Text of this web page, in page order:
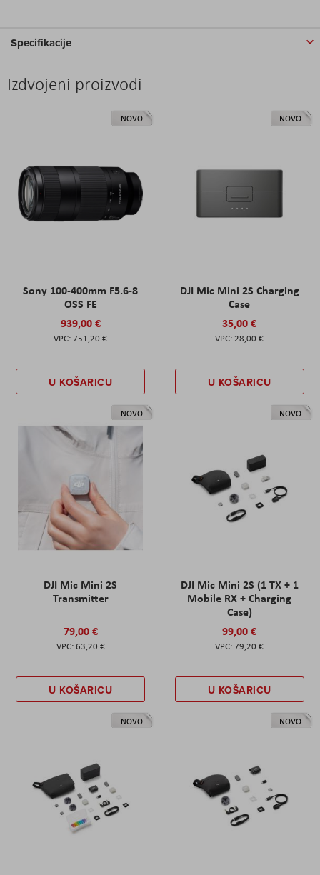
Specifikacije
Izdvojeni proizvodi
NOVO
Sony 100-400mm F5.6-8
OSS FE
939,00 €
751,20 €
U KOŠARICU
NOVO
DJI Mic Mini 2S Charging
Case
35,00 €
28,00 €
U KOŠARICU
NOVO
DJI Mic Mini 2S
Transmitter
79,00 €
63,20 €
U KOŠARICU
NOVO
DJI Mic Mini 2S (1 TX + 1
Mobile RX + Charging
Case)
99,00 €
79,20 €
U KOŠARICU
NOVO NOVO